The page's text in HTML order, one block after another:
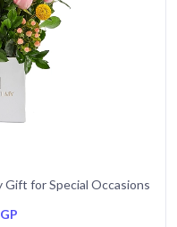
Gift for Special Occasions